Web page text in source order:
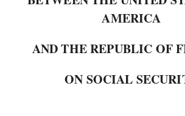
AMERICA
AND THE REPUBLIC OF
ON SOCIAL